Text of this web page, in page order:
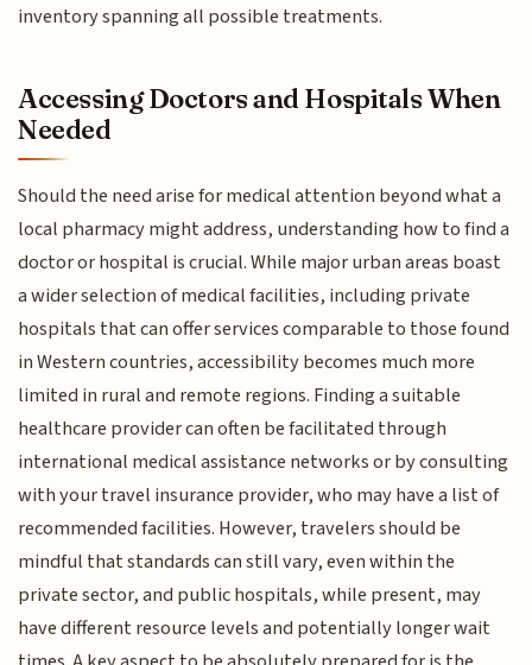
inventory spanning all possible treatments.
Accessing Doctors and Hospitals When
Needed
Should the need arise for medical attention beyond what a
local pharmacy might address, understanding how to find a
doctor or hospital is crucial. While major urban areas boast
a wider selection of medical facilities, including private
hospitals that can offer services comparable to those found
in Western countries, accessibility becomes much more
limited in rural and remote regions. Finding a suitable
healthcare provider can often be facilitated through
international medical assistance networks or by consulting
with your travel insurance provider, who may have a list of
recommended facilities. However, travelers should be
mindful that standards can still vary, even within the
private sector, and public hospitals, while present, may
have different resource levels and potentially longer wait